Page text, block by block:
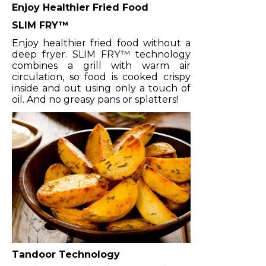
Enjoy Healthier Fried Food
SLIM FRY™
Enjoy healthier fried food without a
deep fryer. SLIM FRY™ technology
combines a grill with warm air
circulation, so food is cooked crispy
inside and out using only a touch of
oil. And no greasy pans or splatters!
Tandoor Technology